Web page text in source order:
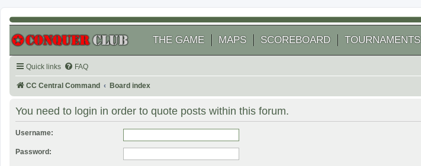
THE GAME MAPS SCOREBOARD TOURNAMENTS
Quick links FAQ
CC Central Command Board index
You need to login in order to quote posts within this forum.
Username:
Password: